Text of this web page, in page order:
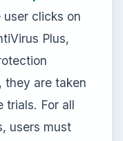
user clicks on
Plus,
they are taken
trials. For all
users must